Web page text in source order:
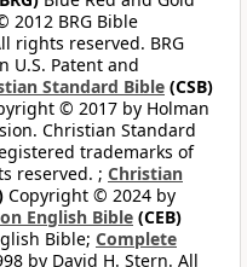
2012 BRG Bible
rights reserved. BRG
U.S. Patent and
Standard Bible (CSB)
© 2017 by Holman
Christian Standard
trademarks of
reserved. ; Christian
Copyright © 2024 by
English Bible (CEB)
Bible; Complete
by David H. Stern. All